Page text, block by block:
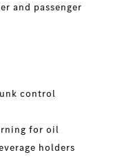
and passenger
control
for oil
holders